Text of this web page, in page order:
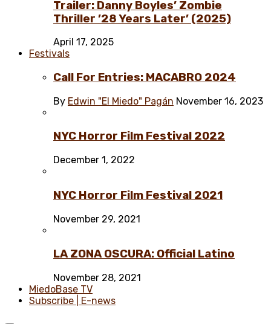
Trailer: Danny Boyles’ Zombie
Thriller ’28 Years Later’ (2025)
April 17, 2025
Festivals
Call For Entries: MACABRO 2024
By Edwin "El Miedo" Pagán November 16, 2023
NYC Horror Film Festival 2022
December 1, 2022
NYC Horror Film Festival 2021
November 29, 2021
LA ZONA OSCURA: Official Latino
November 28, 2021
MiedoBase TV
Subscribe | E-news